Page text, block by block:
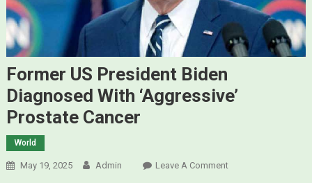
Former US President Biden
Diagnosed With ‘aggressive’
Prostate Cancer
World
May 19, 2025 Admin Leave A CommentOn Former US